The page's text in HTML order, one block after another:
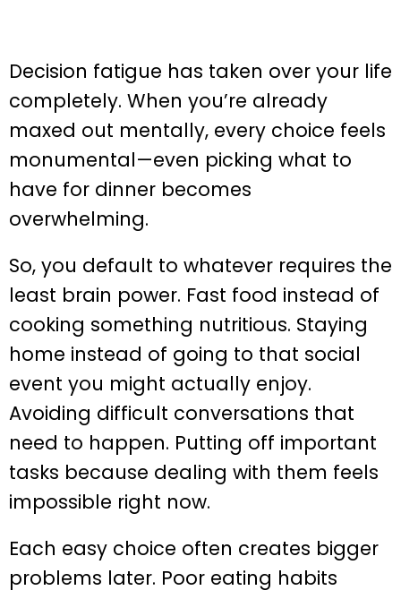
Decision fatigue has taken over your life
completely. When you’re already
maxed out mentally, every choice feels
monumental—even picking what to
have for dinner becomes
overwhelming.
So, you default to whatever requires the
least brain power. Fast food instead of
cooking something nutritious. Staying
home instead of going to that social
event you might actually enjoy.
Avoiding difficult conversations that
need to happen. Putting off important
tasks because dealing with them feels
impossible right now.
Each easy choice often creates bigger
problems later. Poor eating habits